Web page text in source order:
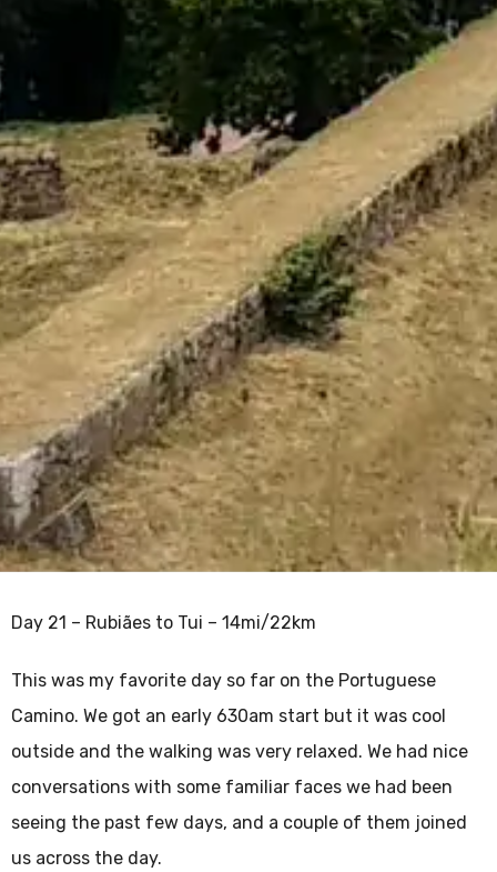
Day 21 – Rubiães to Tui – 14mi/22km
This was my favorite day so far on the Portuguese
Camino. We got an early 630am start but it was cool
outside and the walking was very relaxed. We had nice
conversations with some familiar faces we had been
seeing the past few days, and a couple of them joined
us across the day.